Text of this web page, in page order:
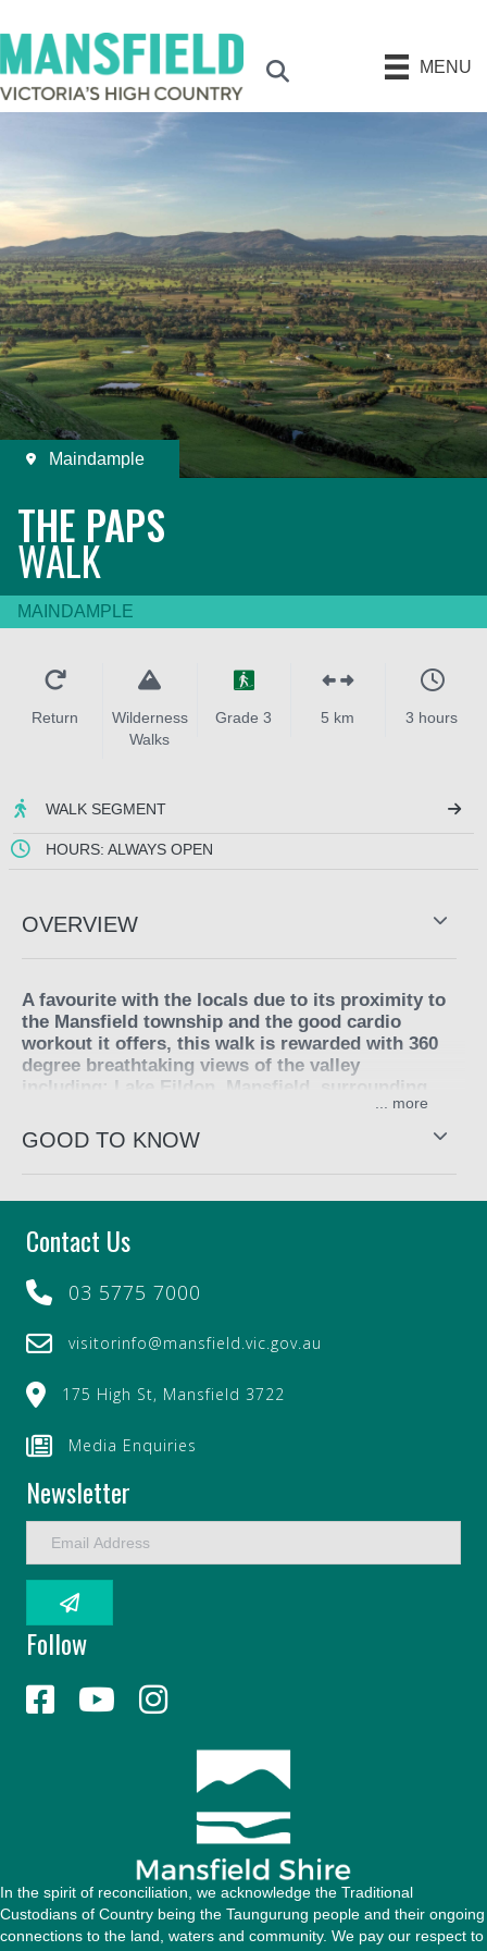
MENU
Maindample
THE PAPS
WALK
MAINDAMPLE
Return
Wilderness
Walks
Grade 3 5 km 3 hours
WALK SEGMENT
HOURS: ALWAYS OPEN
OVERVIEW
A favourite with the locals due to its proximity to
the Mansfield township and the good cardio
workout it offers, this walk is rewarded with 360
degree breathtaking views of the valley
including; Lake Eildon, Mansfield, surrounding
farmland and the mountain ranges, including
Buller, Stirling and Timbertop.
valleys are grassy rather than gum tree (bush) vegetation.
The kangaroos are numerous and the sights and smells
are unique of the countryside.
Approximately three hours including travel time.
GOOD TO KNOW
Contact Us
03 5775 7000
visitorinfo@mansfield.vic.gov.au
175 High St, Mansfield 3722
Media Enquiries
Newsletter
A
d
Follow
In the spirit of reconciliation, we acknowledge the Traditional
Custodians of Country being the Taungurung people and their ongoing
connections to the land, waters and community. We pay our respect to